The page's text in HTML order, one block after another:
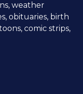
weather
obituaries, birth
comic strips,